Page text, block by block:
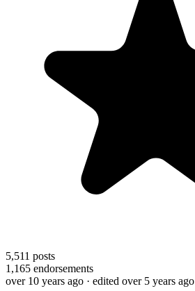
5,511 posts
1,165 endorsements
over 10 years ago · edited over 5 years ago